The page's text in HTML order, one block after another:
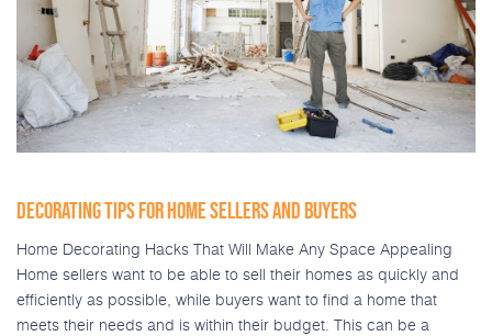
DECORATING TIPS FOR HOME SELLERS AND BUYERS
Home Decorating Hacks That Will Make Any Space Appealing
Home sellers want to be able to sell their homes as quickly and
efficiently as possible, while buyers want to find a home that
meets their needs and is within their budget. This can be a